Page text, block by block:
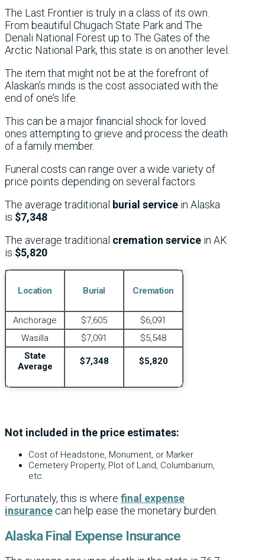
The Last Frontier is truly in a class of its own.
From beautiful Chugach State Park and The
Denali National Forest up to The Gates of the
Arctic National Park, this state is on another level.
The item that might not be at the forefront of
Alaskan’s minds is the cost associated with the
end of one’s life.
This can be a major financial shock for loved
ones attempting to grieve and process the death
of a family member.
Funeral costs can range over a wide variety of
price points depending on several factors.
The average traditional burial service in Alaska
is $7,348
The average traditional cremation service in AK
is $5,820
Location Burial Cremation
Anchorage $7,605
$6,091
Wasilla
$7,091
$5,548
State
Average
$7,348 $5,820
Not included in the price estimates:
Cost of Headstone, Monument, or Marker
Cemetery Property, Plot of Land, Columbarium,
etc.
Fortunately, this is where final expense
insurance can help ease the monetary burden.
Alaska Final Expense Insurance